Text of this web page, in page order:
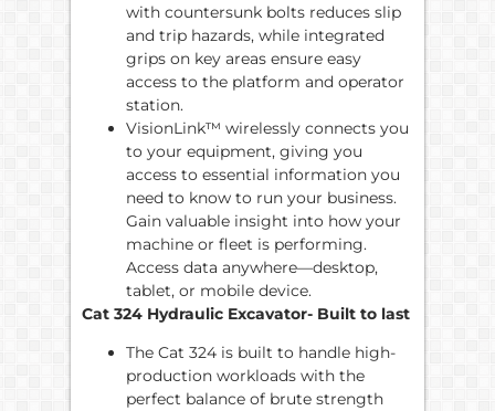
with countersunk bolts reduces slip
and trip hazards, while integrated
grips on key areas ensure easy
access to the platform and operator
station.
VisionLink™ wirelessly connects you
to your equipment, giving you
access to essential information you
need to know to run your business.
Gain valuable insight into how your
machine or fleet is performing.
Access data anywhere—desktop,
tablet, or mobile device.
Cat 324 Hydraulic Excavator- Built to last
The Cat 324 is built to handle high-
production workloads with the
perfect balance of brute strength